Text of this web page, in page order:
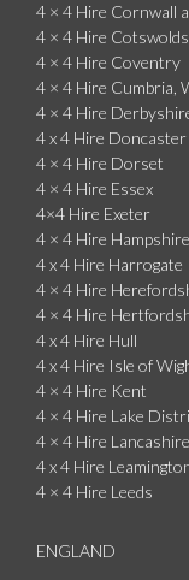
4 × 4 Hire Cornwall
4 × 4 Hire Cotswolds
4 × 4 Hire Coventry
4 × 4 Hire Cumbria,
4 × 4 Hire
4 x 4 Hire Doncaster
4 × 4 Hire Dorset
4 × 4 Hire Essex
4×4 Hire Exeter
4 × 4 Hire Hampshire
4 x 4 Hire Harrogate
4 × 4 Hire
4 × 4 Hire
4 x 4 Hire Hull
4 x 4 Hire Isle of
4 × 4 Hire Kent
4 × 4 Hire Lake
4 × 4 Hire Lancashire
4 x 4 Hire
4 × 4 Hire Leeds
ENGLAND